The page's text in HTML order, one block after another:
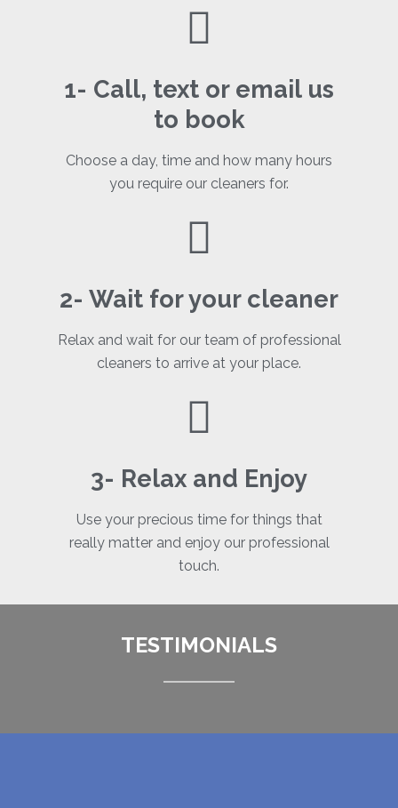
1- Call, text or email us
to book
Choose a day, time and how many hours
you require our cleaners for.
2- Wait for your cleaner
Relax and wait for our team of professional
cleaners to arrive at your place.
3- Relax and Enjoy
Use your precious time for things that
really matter and enjoy our professional
touch.
TESTIMONIALS